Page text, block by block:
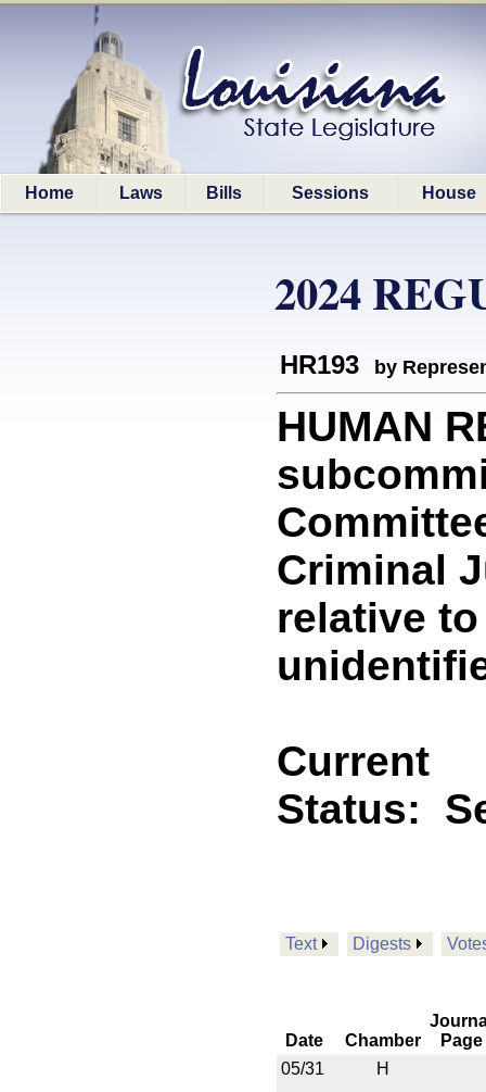
Home Laws Bills Sessions House
2024
HR193 by
HUMAN
Criminal
relative
Current
Status:
Text Digests
Date Chamber
Page
05/31
H